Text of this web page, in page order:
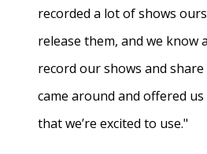
recorded a lot of shows
release them, and we know
record our shows and
came around and offered
that we’re excited to use."